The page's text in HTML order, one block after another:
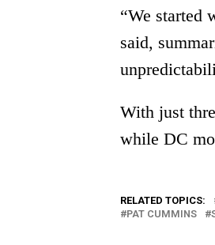
“We started
said,
With just
while DC
RELATED TOPICS:
PAT CUMMINS